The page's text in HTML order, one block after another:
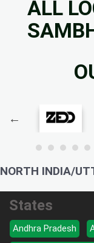
ALL
NORTH INDIA/
States
Andhra Pradesh